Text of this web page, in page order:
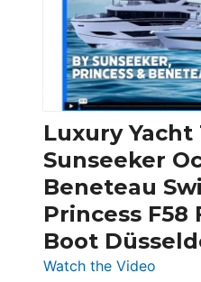
Over
30
Feet
|
Chris-
Craft,
&
at
Boot
Luxury Yacht
Sunseeker
Beneteau
Princess
Boot
Watch the Video